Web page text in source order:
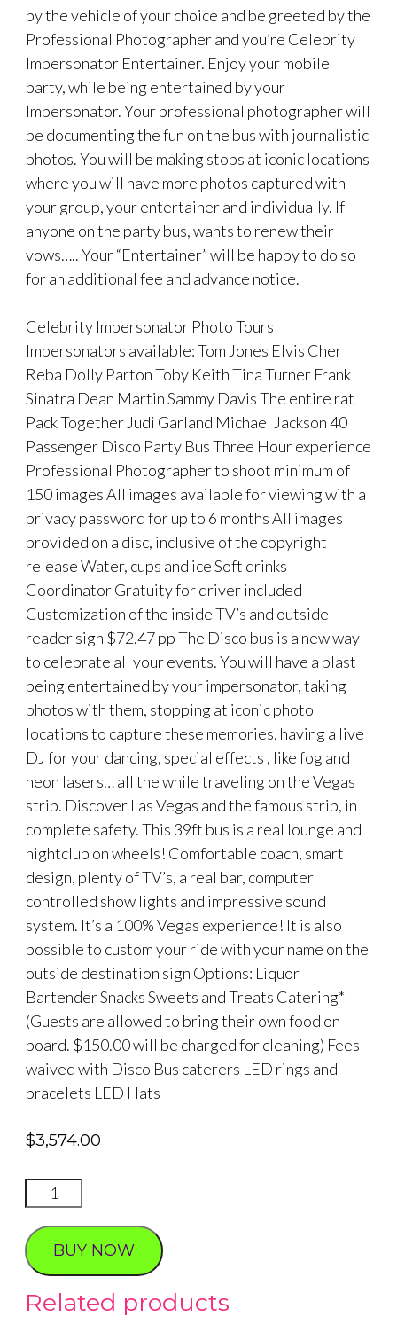
by the vehicle of your choice and be greeted by the
Professional Photographer and you’re Celebrity
Impersonator Entertainer. Enjoy your mobile
party, while being entertained by your
Impersonator. Your professional photographer will
be documenting the fun on the bus with journalistic
photos. You will be making stops at iconic locations
where you will have more photos captured with
your group, your entertainer and individually. If
anyone on the party bus, wants to renew their
vows….. Your “Entertainer” will be happy to do so
for an additional fee and advance notice.
Celebrity Impersonator Photo Tours
Impersonators available: Tom Jones Elvis Cher
Reba Dolly Parton Toby Keith Tina Turner Frank
Sinatra Dean Martin Sammy Davis The entire rat
Pack Together Judi Garland Michael Jackson 40
Passenger Disco Party Bus Three Hour experience
Professional Photographer to shoot minimum of
150 images All images available for viewing with a
privacy password for up to 6 months All images
provided on a disc, inclusive of the copyright
release Water, cups and ice Soft drinks
Coordinator Gratuity for driver included
Customization of the inside TV’s and outside
reader sign $72.47 pp The Disco bus is a new way
to celebrate all your events. You will have a blast
being entertained by your impersonator, taking
photos with them, stopping at iconic photo
locations to capture these memories, having a live
DJ for your dancing, special effects , like fog and
neon lasers… all the while traveling on the Vegas
strip. Discover Las Vegas and the famous strip, in
complete safety. This 39ft bus is a real lounge and
nightclub on wheels! Comfortable coach, smart
design, plenty of TV’s, a real bar, computer
controlled show lights and impressive sound
system. It’s a 100% Vegas experience! It is also
possible to custom your ride with your name on the
outside destination sign Options: Liquor
Bartender Snacks Sweets and Treats Catering*
(Guests are allowed to bring their own food on
board. $150.00 will be charged for cleaning) Fees
waived with Disco Bus caterers LED rings and
bracelets LED Hats
$3,574.00
Celebrity
Impersonator
40
passenger
Bus
BUY NOW
Related products